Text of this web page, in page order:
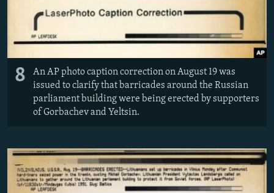
8
An AP photo caption correction on August 19 was
issued to clarify that barricades around the Russian
parliament building were being erected by supporters
of Gorbachev and Yeltsin.